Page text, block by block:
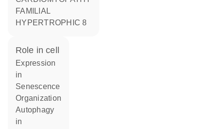
FAMILIAL
HYPERTROPHIC 8
role in cell
expression
in
senescence
organization
autophagy
in